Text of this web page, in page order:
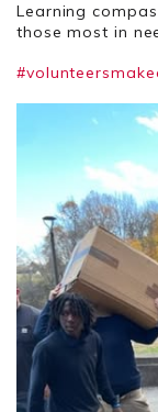
Learning
those most in